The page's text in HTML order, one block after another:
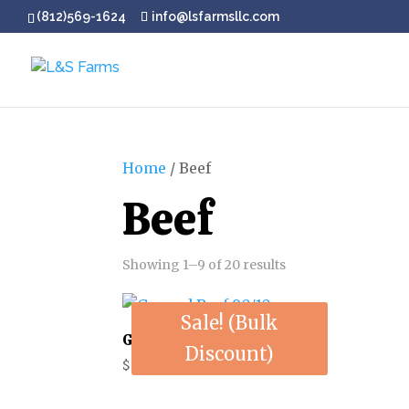
(812)569-1624 info@lsfarmsllc.com
Home / Beef
Beef
Showing 1–9 of 20 results
Sale! (Bulk
Discount)
Ground Beef 90/10
$